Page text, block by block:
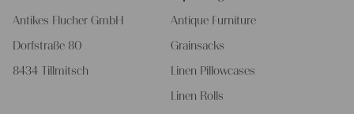
Antikes Flucher GmbH
Dorfstraße 80
8434 Tillmitsch
Antique Furniture
Grainsacks
Linen Pillowcases
Linen Rolls